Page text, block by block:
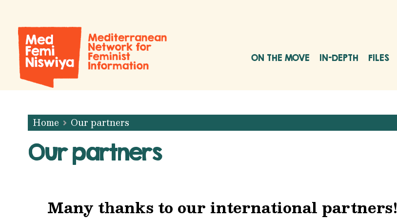
ON THE MOVE IN-DEPTH FILES
Home Our partners
Our partners
Many thanks to our international partners!